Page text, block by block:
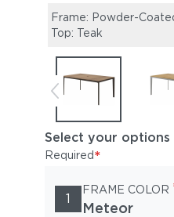
Frame: Powder-
Top: Teak
Select your options
Required*
1
FRAME COLOR
Meteor